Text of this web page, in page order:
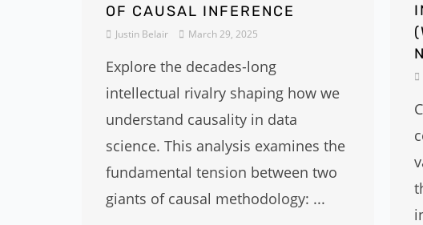
OF CAUSAL INFERENCE
Justin Belair March 29, 2025
Explore the decades-long
intellectual rivalry shaping how we
understand causality in data
science. This analysis examines the
fundamental tension between two
giants of causal methodology: ...